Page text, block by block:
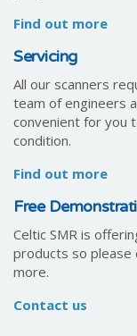
Find out more
Servicing
All our scanners
team of engineers
convenient for you
condition.
Find out more
Free
Celtic SMR is
products so please
more.
Contact us